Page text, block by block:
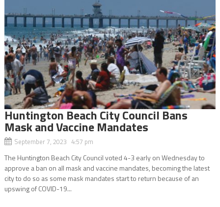
Huntington Beach City Council Bans
Mask and Vaccine Mandates
September 7, 2023 4:57 pm
The Huntington Beach City Council voted 4-3 early on Wednesday to
approve a ban on all mask and vaccine mandates, becoming the latest
city to do so as some mask mandates start to return because of an
upswing of COVID-19...